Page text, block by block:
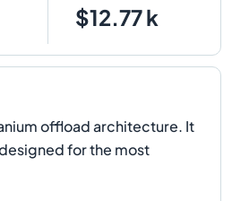
$12.77 k
offload architecture. It
for the most